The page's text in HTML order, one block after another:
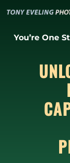
to
You’re One